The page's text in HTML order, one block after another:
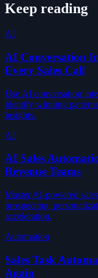
Keep reading
AI
AI Conversation
Every Sales Call
Use AI conversation
identify winning
insights.
AI
AI Sales
Revenue Teams
Master AI-powered
prospecting,
acceleration.
Automation
Sales Task
Again